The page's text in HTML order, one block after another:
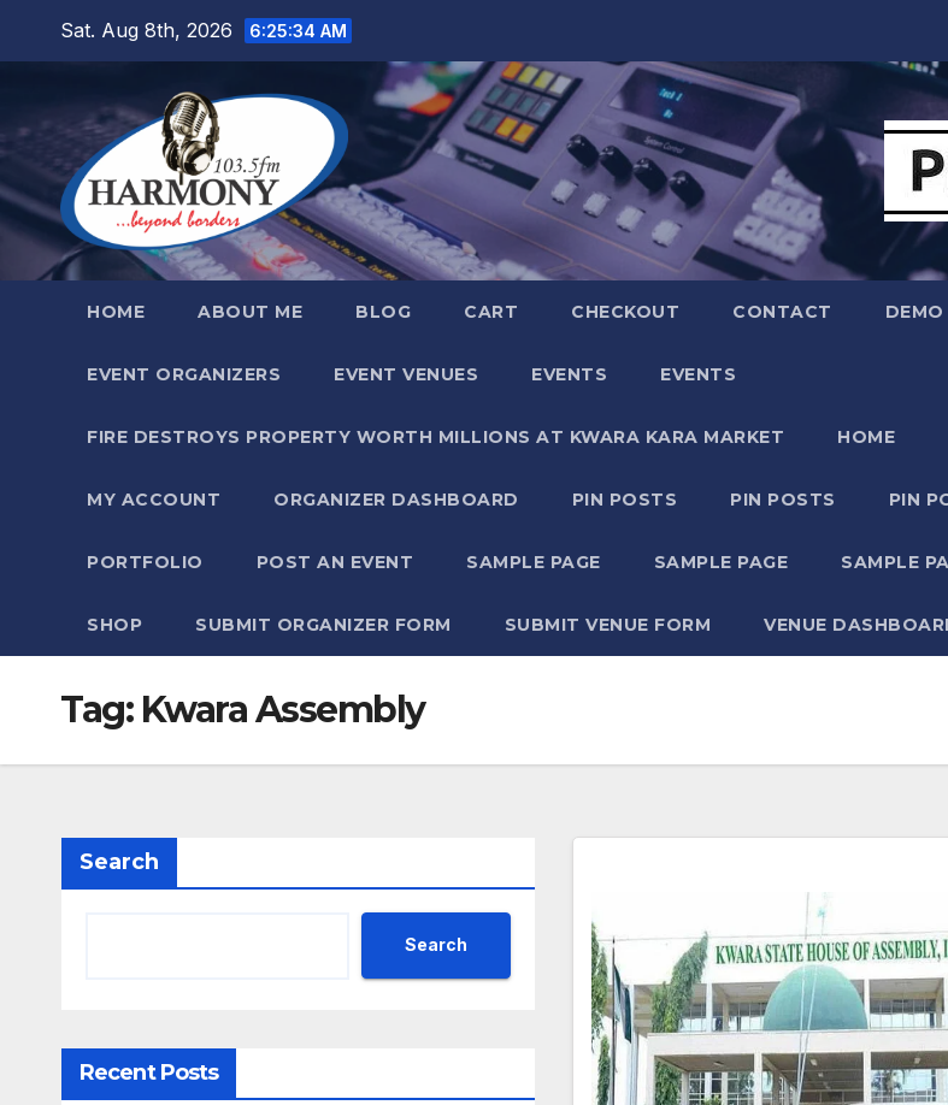
Sat. Aug 8th, 2026 6:25:35 AM
HOME ABOUT ME BLOG CART CHECKOUT CONTACT DEMO
EVENT ORGANIZERS EVENT VENUES EVENTS EVENTS
FIRE DESTROYS PROPERTY WORTH MILLIONS AT KWARA KARA MARKET HOME
MY ACCOUNT ORGANIZER DASHBOARD PIN POSTS PIN POSTS PIN
PORTFOLIO POST AN EVENT SAMPLE PAGE SAMPLE PAGE SAMPLE
SHOP SUBMIT ORGANIZER FORM SUBMIT VENUE FORM VENUE
Tag: Kwara Assembly
Search
Search
Recent Posts